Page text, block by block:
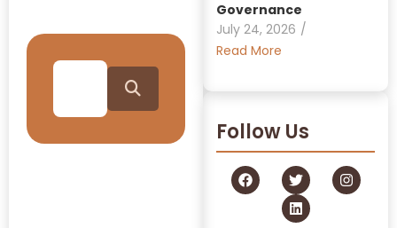
Governance
July 24, 2026 /
Read More
Follow Us